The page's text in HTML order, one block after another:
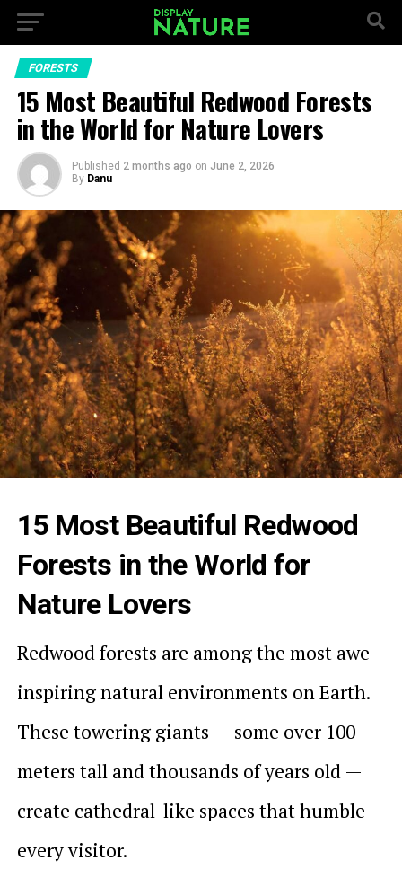
FORESTS
15 Most Beautiful Redwood Forests
in the World for Nature Lovers
Published 2 months ago on June 2, 2026
By Danu
15 Most Beautiful Redwood
Forests in the World for
Nature Lovers
Redwood forests are among the most awe-
inspiring natural environments on Earth.
These towering giants — some over 100
meters tall and thousands of years old —
create cathedral-like spaces that humble
every visitor.